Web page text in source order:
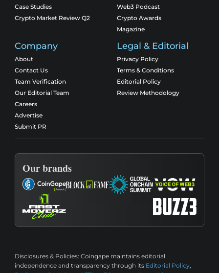
Case Studies
Crypto Market Review Q2
Web3 Podcast
Crypto Awards
Magazine
Company
About
Contact Us
Team Verification
Our Editorial Team
Careers
Advertise
Submit PR
Legal & Editorial
Privacy Policy
Terms & Conditions
Editorial Policy
Review Methodology
Our brands
Disclosures & Policies: Coingape maintains editorial
independence and transparency through its Editorial Policy,